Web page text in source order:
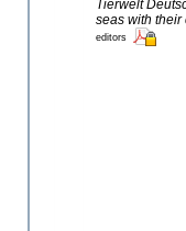
Tierwelt
seas with their
editors